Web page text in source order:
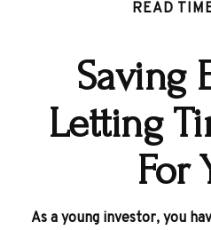
READ
Saving
Letting
For
As a young investor, you